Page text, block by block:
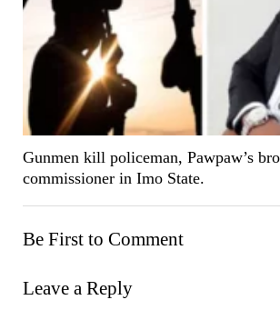
Gunmen kill policeman, Pawpaw’s
commissioner in Imo State.
Be First to Comment
Leave a Reply